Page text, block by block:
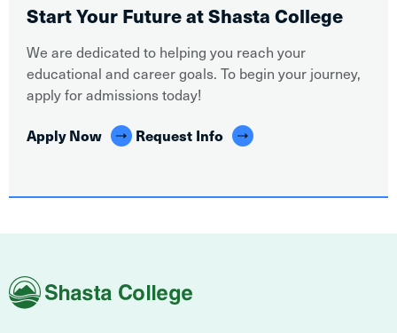
Start Your Future at Shasta College
We are dedicated to helping you reach your
educational and career goals. To begin your journey,
apply for admissions today!
Apply Now
Request Info
Shasta
College